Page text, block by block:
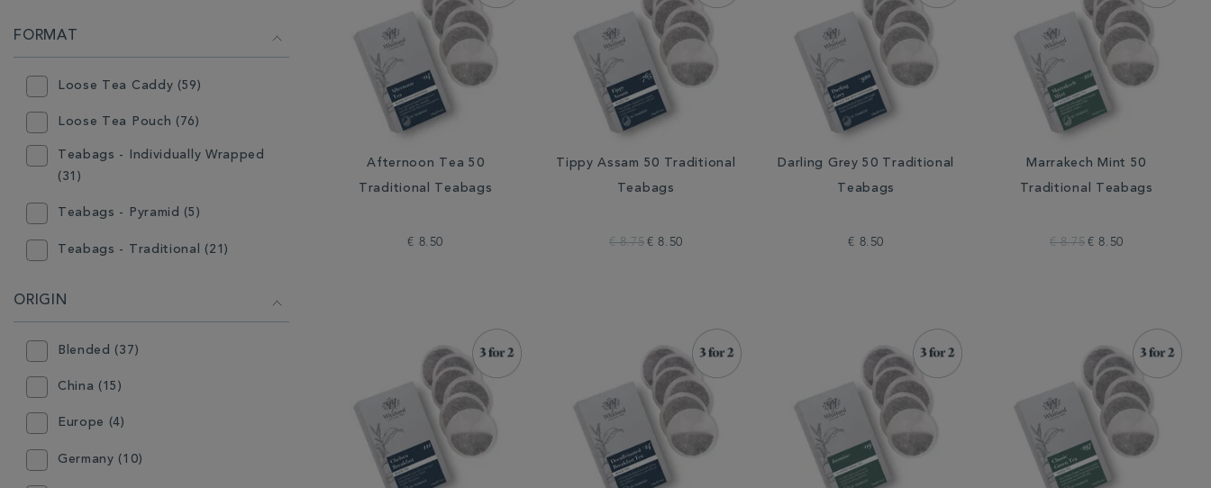
Oolong (6)
FORMAT
Loose Tea Caddy (59)
Loose Tea Pouch (76)
Teabags - Individually Wrapped
(31)
Teabags - Pyramid (5)
Teabags - Traditional (21)
ORIGIN
Blended (37)
China (15)
Europe (4)
Germany (10)
Afternoon Tea 50
Traditional Teabags
€ 8.50
Tippy Assam 50 Traditional
Teabags
€ 8.75 € 8.50
Darling Grey 50 Traditional
Teabags
€ 8.50
Marrakech Mint 50
Traditional Teabags
€ 8.75 € 8.50